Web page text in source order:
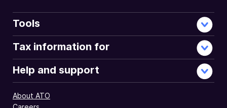
Tools
Tax information for
Help and support
About ATO